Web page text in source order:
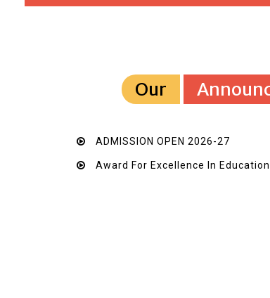
Our
ADMISSION OPEN 2026-27
Award For Excellence In